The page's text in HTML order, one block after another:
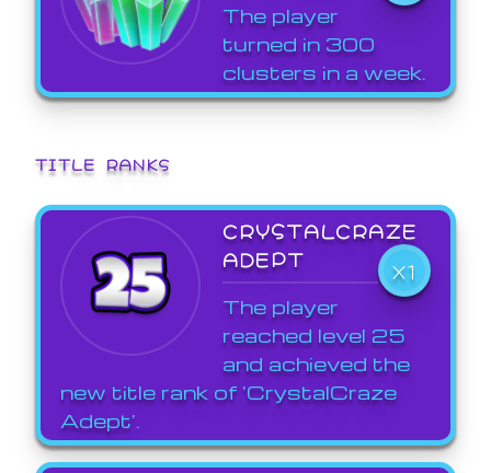
The player
turned in 300
clusters in a week.
TITLE RANKS
CRYSTALCRAZE
ADEPT
X1
The player
reached level 25
and achieved the
new title rank of 'CrystalCraze
Adept'.